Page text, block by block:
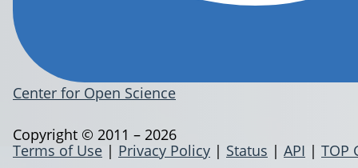
Center for Open Science
Terms of Use | Privacy Policy | Status | API | TOP
Copyright © 2011 – 2026